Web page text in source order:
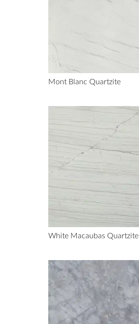
Mont Blanc Quartzite
White Macaubas Quartzite